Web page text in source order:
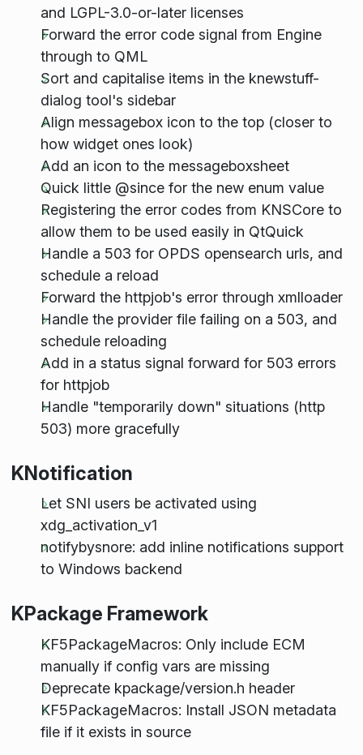
and LGPL-3.0-or-later licenses
Forward the error code signal from Engine
through to QML
Sort and capitalise items in the knewstuff-
dialog tool's sidebar
Align messagebox icon to the top (closer to
how widget ones look)
Add an icon to the messageboxsheet
Quick little @since for the new enum value
Registering the error codes from KNSCore to
allow them to be used easily in QtQuick
Handle a 503 for OPDS opensearch urls, and
schedule a reload
Forward the httpjob's error through xmlloader
Handle the provider file failing on a 503, and
schedule reloading
Add in a status signal forward for 503 errors
for httpjob
Handle "temporarily down" situations (http
503) more gracefully
KNotification
Let SNI users be activated using
xdg_activation_v1
notifybysnore: add inline notifications support
to Windows backend
KPackage Framework
KF5PackageMacros: Only include ECM
manually if config vars are missing
Deprecate kpackage/version.h header
KF5PackageMacros: Install JSON metadata
file if it exists in source